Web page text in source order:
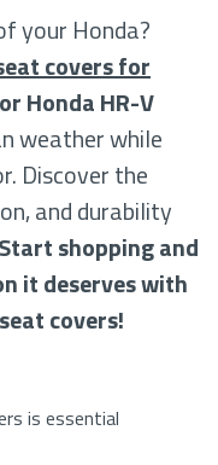
your Honda?
covers for
Honda HR-V
weather while
Discover the
and durability
Start shopping and
it deserves with
covers!
is essential